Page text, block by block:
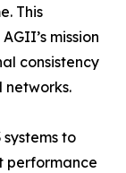
This
mission
consistency
to
performance